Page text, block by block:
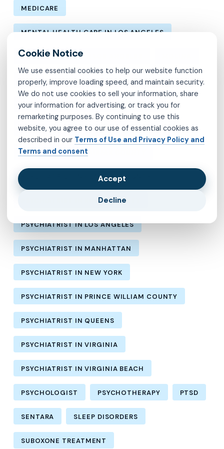
MEDICARE
MENTAL HEALTH CARE IN LOS ANGELES
MENTAL HEALTH IN LOS ANGELES
MVP OBSESSIVE-COMPULSIVE DISORDER
OCD PSYCHIATRIST IN BROOKLYN
PSYCHIATRIST IN CHESTERFIELD COUNTY
PSYCHIATRIST IN FAIRFAX COUNTY
PSYCHIATRIST IN HENRICO COUNTY
PSYCHIATRIST IN KINGS COUNTY
PSYCHIATRIST IN LOS ANGELES
PSYCHIATRIST IN MANHATTAN
PSYCHIATRIST IN NEW YORK
PSYCHIATRIST IN PRINCE WILLIAM COUNTY
PSYCHIATRIST IN QUEENS
PSYCHIATRIST IN VIRGINIA
PSYCHIATRIST IN VIRGINIA BEACH
PSYCHOLOGIST PSYCHOTHERAPY PTSD
SENTARA SLEEP DISORDERS
SUBOXONE TREATMENT
We use essential cookies to help our website function
properly, improve loading speed, and maintain security.
We do not use cookies to sell your information, share
your information for advertising, or track you for
remarketing purposes. By continuing to use this
website, you agree to our use of essential cookies as
described in our Terms of Use and Privacy Policy and
Terms and consent
Accept
Decline